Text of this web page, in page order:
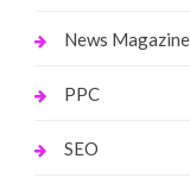
News Magazine
PPC
SEO